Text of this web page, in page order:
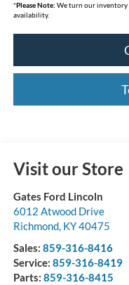
*Please Note: We turn our inventory
availability.
Visit our Store
Gates Ford Lincoln
6012 Atwood Drive
Richmond, KY40475
Sales: 859-316-8416
Service: 859-316-8419
Parts: 859-316-8415